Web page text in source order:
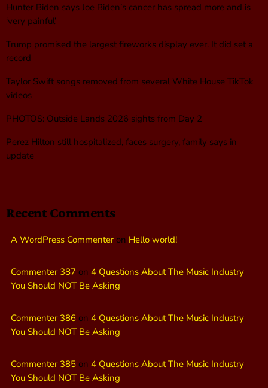
Hunter Biden says Joe Biden’s cancer has spread more and is
‘very painful’
Trump promised the largest fireworks display ever. It did set a
record
Taylor Swift songs removed from several White House TikTok
videos
PHOTOS: Outside Lands 2026 sights from Day 2
Perez Hilton still hospitalized, faces surgery, family says in
update
Recent Comments
A WordPress Commenteron Hello world!
Commenter 387 on 4 Questions About The Music Industry
You Should NOT Be Asking
Commenter 386 on 4 Questions About The Music Industry
You Should NOT Be Asking
Commenter 385 on 4 Questions About The Music Industry
You Should NOT Be Asking